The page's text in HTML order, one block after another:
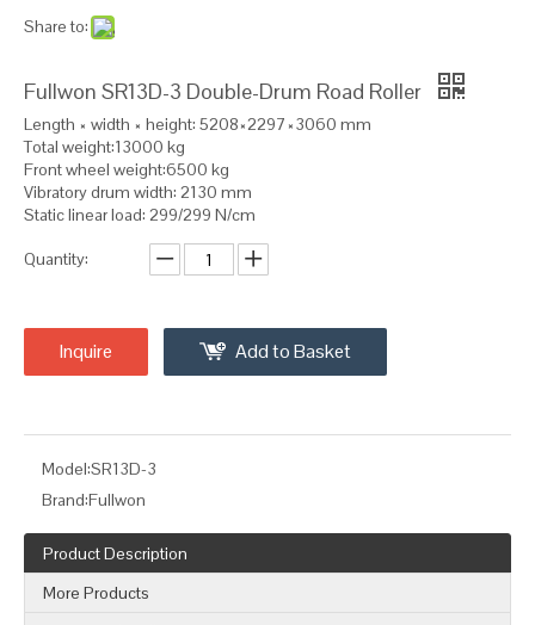
Share to:
Fullwon SR13D-3 Double-Drum Road Roller
Length × width × height: 5208×2297×3060 mm
Total weight:13000 kg
Front wheel weight:6500 kg
Vibratory drum width: 2130 mm
Static linear load: 299/299 N/cm
Quantity:
Inquire Add to Basket
Model:SR13D-3
Brand:Fullwon
Product Description
More Products